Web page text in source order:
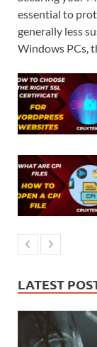
essential to
generally less
Windows PCs,
LATEST